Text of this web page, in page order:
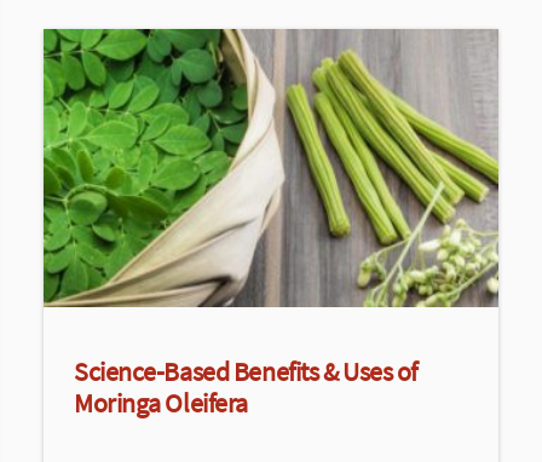
Science-Based Benefits & Uses of
Moringa Oleifera